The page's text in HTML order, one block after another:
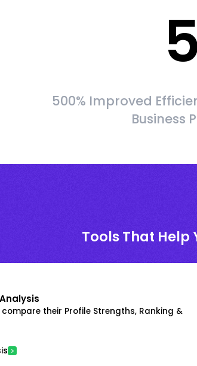
500% Improved
Business
Tools That Help
their Profile Strengths, Ranking &